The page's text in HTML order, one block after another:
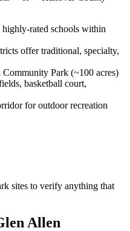
highly-rated schools within
offer traditional, specialty,
Park (~100 acres)
basketball court,
for outdoor recreation
sites to verify anything that
Allen